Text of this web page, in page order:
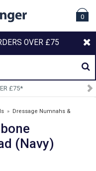
0
OVER £75
SIGN
» Dressage Numnahs &
Saddle Pad (Navy)
(Navy)